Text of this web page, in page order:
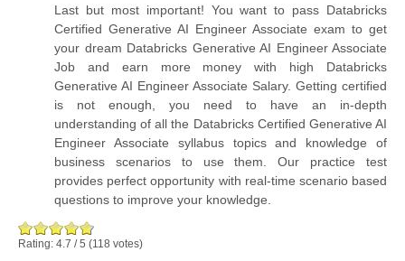
Last but most important! You want to pass Databricks
Certified Generative AI Engineer Associate exam to get
your dream Databricks Generative AI Engineer Associate
Job and earn more money with high Databricks
Generative AI Engineer Associate Salary. Getting certified
is not enough, you need to have an in-depth
understanding of all the Databricks Certified Generative AI
Engineer Associate syllabus topics and knowledge of
business scenarios to use them. Our practice test
provides perfect opportunity with real-time scenario based
questions to improve your knowledge.
Rating: 4.7 /5 (118 votes)